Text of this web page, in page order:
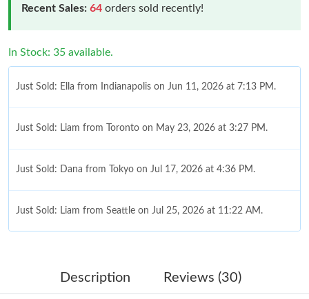
Recent Sales: 64 orders sold recently!
In Stock: 35 available.
Just Sold: Ella from Indianapolis on Jun 11, 2026 at 7:13 PM.
Just Sold: Liam from Toronto on May 23, 2026 at 3:27 PM.
Just Sold: Dana from Tokyo on Jul 17, 2026 at 4:36 PM.
Just Sold: Liam from Seattle on Jul 25, 2026 at 11:22 AM.
Just Sold: Jack from Cleveland on Jun 24, 2026 at 1:57 PM.
Description Reviews (30)